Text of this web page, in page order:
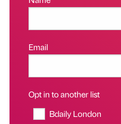
Email
Opt in to another list
Bdaily London